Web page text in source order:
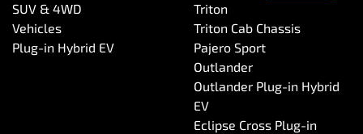
SUV & 4WD
Vehicles
Plug-in Hybrid EV
Triton
Triton Cab Chassis
Pajero Sport
Outlander
Outlander Plug-in Hybrid
EV
Eclipse Cross Plug-in